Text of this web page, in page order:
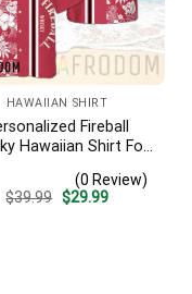
HAWAIIAN SHIRT
Fireball
Hawaiian Shirt For
Pattern – Custom
Beach Gift
(0 Review)
$39.99 Original
$29.99Current